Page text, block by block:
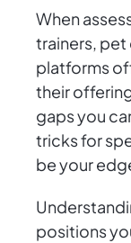
When
trainers, pet
platforms
their
gaps you
tricks for
be your
positions